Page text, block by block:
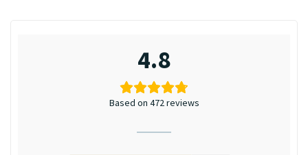
4.8
Based on 472 reviews